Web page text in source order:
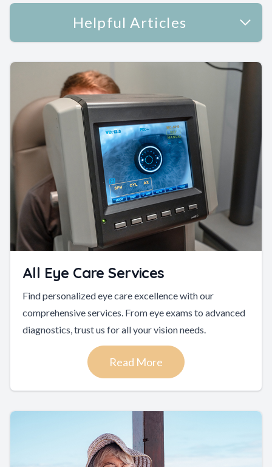
Helpful Articles
All Eye Care Services
Find personalized eye care excellence with our
comprehensive services. From eye exams to advanced
diagnostics, trust us for all your vision needs.
Read More